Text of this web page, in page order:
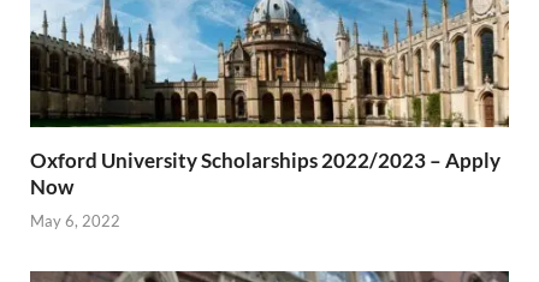
Oxford University Scholarships 2022/2023 – Apply
Now
May 6, 2022